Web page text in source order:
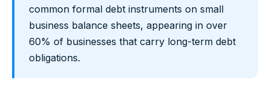
common formal debt instruments on small
business balance sheets, appearing in over
60% of businesses that carry long-term debt
obligations.